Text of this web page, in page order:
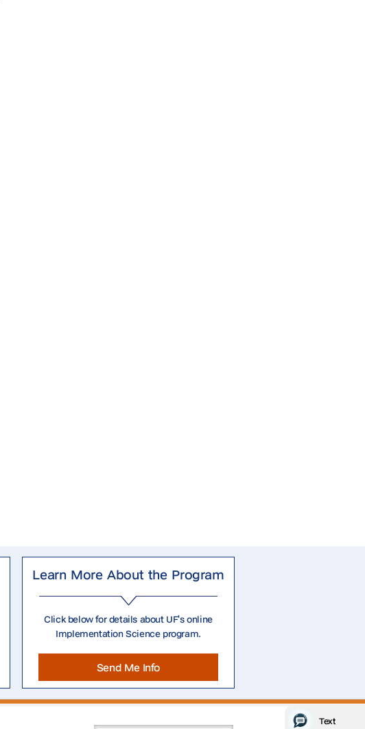
Learn More About the Program
Click below for details about UF's online
Implementation Science program.
Send Me Info
Text